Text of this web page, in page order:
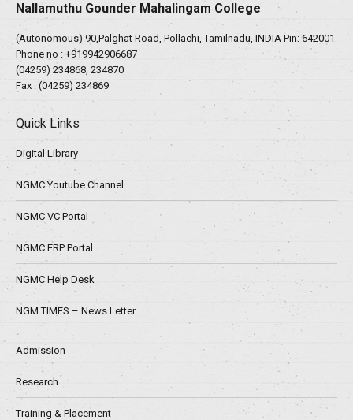
Nallamuthu Gounder Mahalingam College
(Autonomous) 90,Palghat Road, Pollachi, Tamilnadu, INDIA Pin: 642001
Phone no : +919942906687
(04259) 234868, 234870
Fax : (04259) 234869
Quick Links
Digital Library
NGMC Youtube Channel
NGMC VC Portal
NGMC ERP Portal
NGMC Help Desk
NGM TIMES – News Letter
Admission
Research
Training & Placement